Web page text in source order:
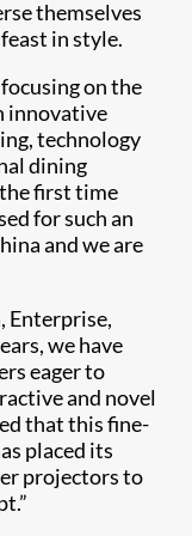
themselves
in style.
on the
innovative
technology
dining
first time
for such an
and we are
Enterprise,
we have
eager to
and novel
that this fine-
placed its
projectors to